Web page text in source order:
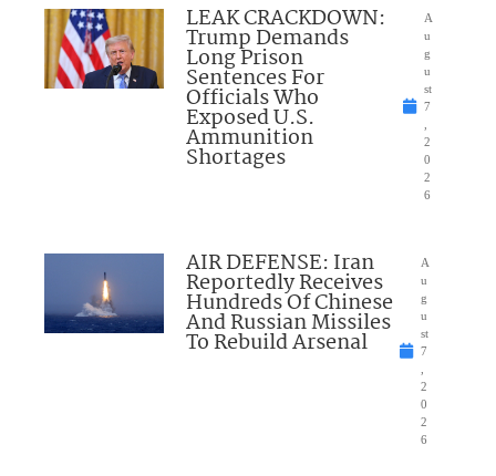
LEAK CRACKDOWN:
Trump Demands
Long Prison
Sentences For
Officials Who
Exposed U.S.
Ammunition
Shortages
A
u
g
u
st
7
2
0
2
6
AIR DEFENSE: Iran
Reportedly Receives
Hundreds Of Chinese
And Russian Missiles
To Rebuild Arsenal
A
u
g
u
st
7
2
0
2
6